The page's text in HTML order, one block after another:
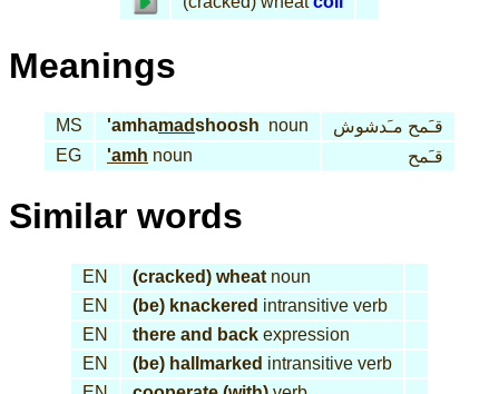
Meanings
MS 'amhamadshoosh noun
قـَمح مـَدشوش
EG
'amh noun قـَمح
Similar words
EN (cracked) wheat noun
EN
(be) knackered intransitive verb
EN
there and back expression
EN
(be) hallmarked intransitive verb